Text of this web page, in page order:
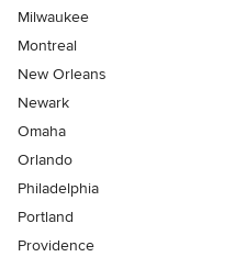
Milwaukee
Montreal
New Orleans
Newark
Omaha
Orlando
Philadelphia
Portland
Providence